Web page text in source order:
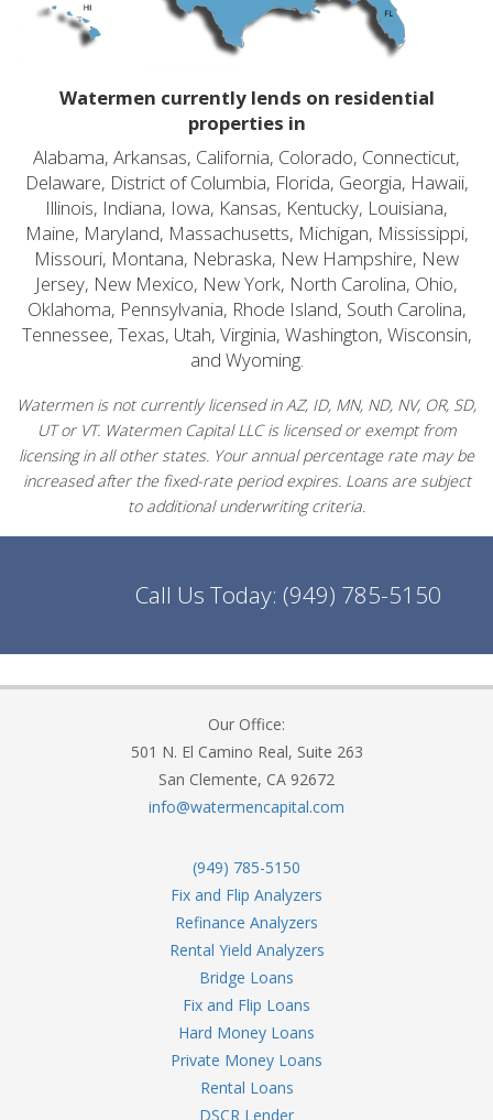
Watermen currently lends on residential
properties in
Alabama, Arkansas, California, Colorado, Connecticut,
Delaware, District of Columbia, Florida, Georgia, Hawaii,
Illinois, Indiana, Iowa, Kansas, Kentucky, Louisiana,
Maine, Maryland, Massachusetts, Michigan, Mississippi,
Missouri, Montana, Nebraska, New Hampshire, New
Jersey, New Mexico, New York, North Carolina, Ohio,
Oklahoma, Pennsylvania, Rhode Island, South Carolina,
Tennessee, Texas, Utah, Virginia, Washington, Wisconsin,
and Wyoming.
Watermen is not currently licensed in AZ, ID, MN, ND, NV, OR, SD,
UT or VT. Watermen Capital LLC is licensed or exempt from
licensing in all other states. Your annual percentage rate may be
increased after the fixed-rate period expires. Loans are subject
to additional underwriting criteria.
Call Us Today: (949) 785-5150
Our Office:
501 N. El Camino Real, Suite 263
San Clemente, CA 92672
info@watermencapital.com
(949) 785-5150
Fix and Flip Analyzers
Refinance Analyzers
Rental Yield Analyzers
Bridge Loans
Fix and Flip Loans
Hard Money Loans
Private Money Loans
Rental Loans
DSCR Lender